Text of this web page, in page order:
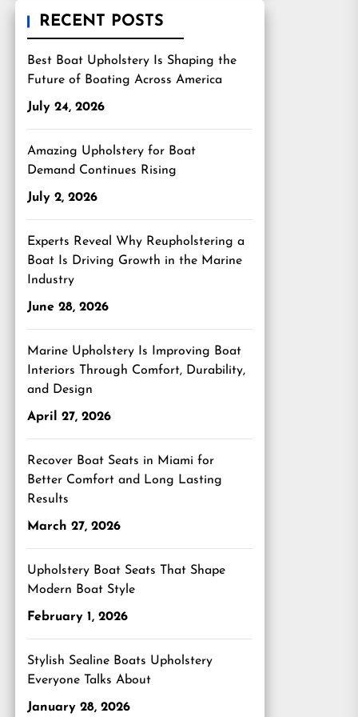
RECENT POSTS
Best Boat Upholstery Is Shaping the
Future of Boating Across America
July 24, 2026
Amazing Upholstery for Boat
Demand Continues Rising
July 2, 2026
Experts Reveal Why Reupholstering a
Boat Is Driving Growth in the Marine
Industry
June 28, 2026
Marine Upholstery Is Improving Boat
Interiors Through Comfort, Durability,
and Design
April 27, 2026
Recover Boat Seats in Miami for
Better Comfort and Long Lasting
Results
March 27, 2026
Upholstery Boat Seats That Shape
Modern Boat Style
February 1, 2026
Stylish Sealine Boats Upholstery
Everyone Talks About
January 28, 2026